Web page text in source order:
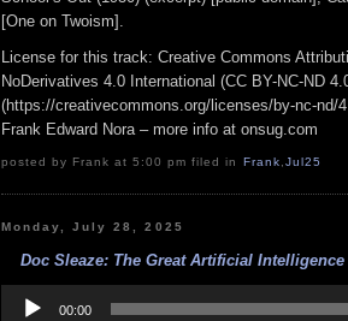
[One on Twoism].
License for this track: Creative Commons
NoDerivatives 4.0 International (CC BY-NC-ND
(https://creativecommons.org/licenses/by-nc-nd/
Frank Edward Nora – more info at onsug.com
posted by Frank at 5:00 pm filed in Frank Jul25
Monday, July 28, 2025
Doc Sleaze: The Great Artificial Intelligence
Player
00:00